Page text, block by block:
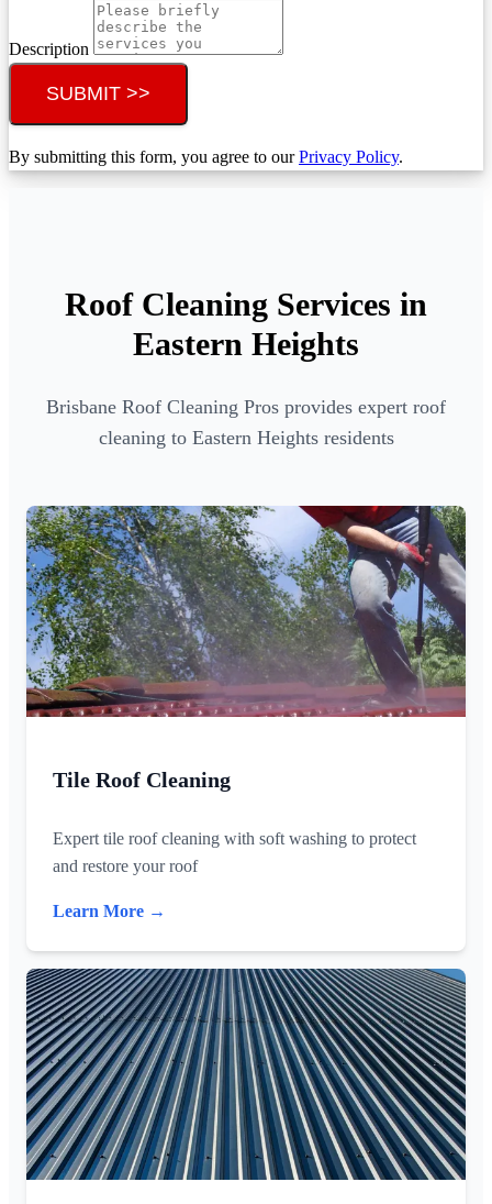
Description
SUBMIT >>
By submitting this form, you agree to ourPrivacy Policy.
Roof Cleaning Services in
Eastern Heights
Brisbane Roof Cleaning Pros provides expert roof
cleaning to Eastern Heights residents
Tile Roof Cleaning
Expert tile roof cleaning with soft washing to protect
and restore your roof
Learn More →